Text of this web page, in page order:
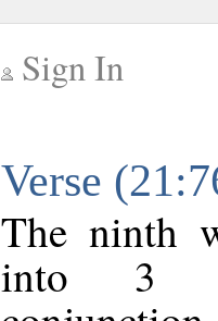
Sign In
Verse
The ninth
into 3